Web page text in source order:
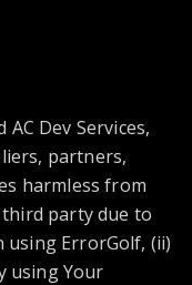
Dev Services,
partners,
harmless from
third party due to
ErrorGolf, (ii)
using Your